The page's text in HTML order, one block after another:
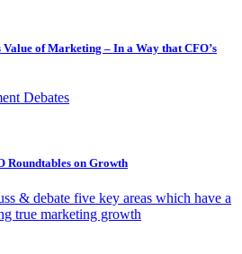
Value of Marketing – In a Way that CFO’s
Debates
Roundtables on Growth
& debate five key areas which have a
true marketing growth